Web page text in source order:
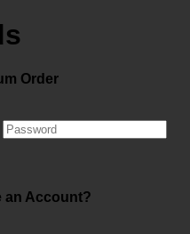
Order
an Account?